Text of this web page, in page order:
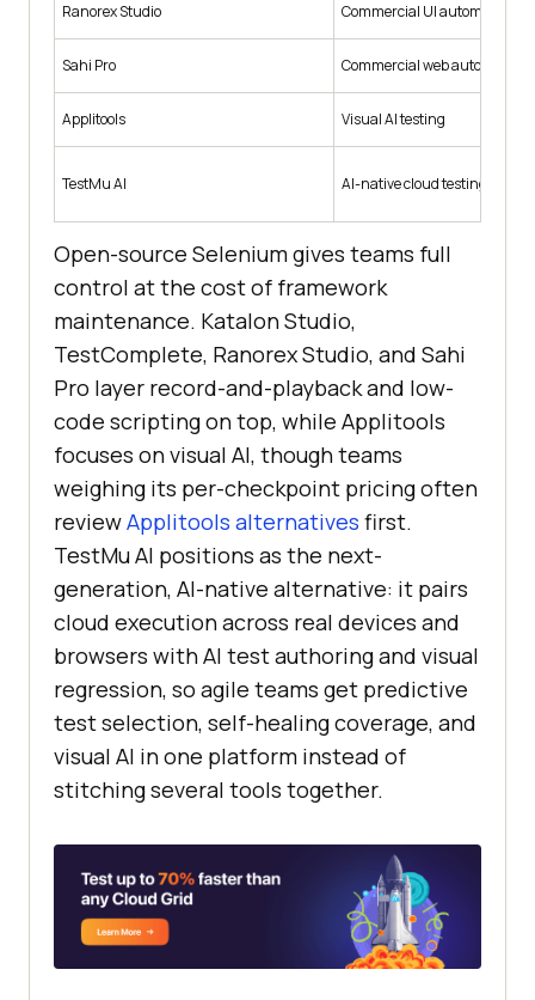
Ranorex Studio Commercial UI automation
Sahi Pro Commercial web automation
Applitools Visual AI testing
TestMu AI AI-native cloud testing
Open-source Selenium gives teams full
control at the cost of framework
maintenance. Katalon Studio,
TestComplete, Ranorex Studio, and Sahi
Pro layer record-and-playback and low-
code scripting on top, while Applitools
focuses on visual AI, though teams
weighing its per-checkpoint pricing often
reviewApplitools alternatives first.
TestMu AI positions as the next-
generation, AI-native alternative: it pairs
cloud execution across real devices and
browsers with AI test authoring and visual
regression, so agile teams get predictive
test selection, self-healing coverage, and
visual AI in one platform instead of
stitching several tools together.